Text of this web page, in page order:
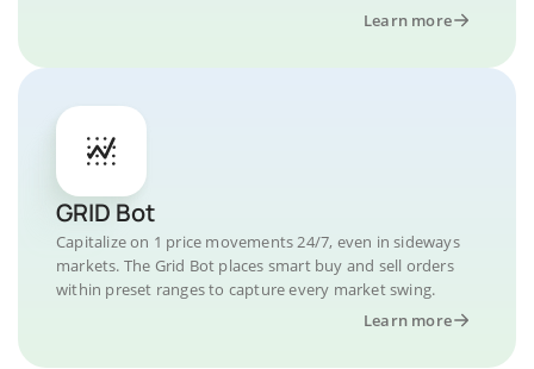
Learn more
GRID Bot
Capitalize on 1 price movements 24/7, even in sideways
markets. The Grid Bot places smart buy and sell orders
within preset ranges to capture every market swing.
Learn more